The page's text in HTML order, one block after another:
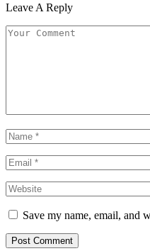
Leave A Reply
Save my name, email, and